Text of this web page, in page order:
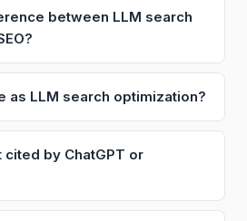
between LLM search
as LLM search optimization?
by ChatGPT or